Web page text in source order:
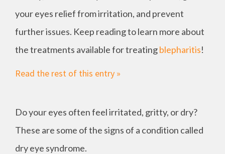
your eyes relief from irritation, and prevent
further issues. Keep reading to learn more about
the treatments available for treatingblepharitis!
Read the rest of this entry »
Do your eyes often feel irritated, gritty, or dry?
These are some of the signs of a condition called
dry eye syndrome.